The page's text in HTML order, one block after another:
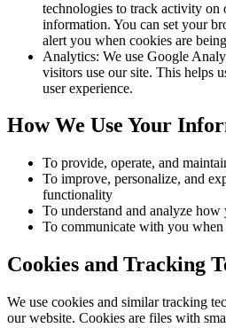
technologies to track activity on
information. You can set your
alert you when cookies are
Analytics: We use Google
visitors use our site. This helps
user experience.
How We Use Your
To provide, operate, and
To improve, personalize, and
functionality
To understand and analyze how
To communicate with you when
Cookies and Tracking
We use cookies and similar tracking
our website. Cookies are files with